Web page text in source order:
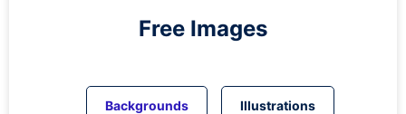
Free Images
Backgrounds Illustrations